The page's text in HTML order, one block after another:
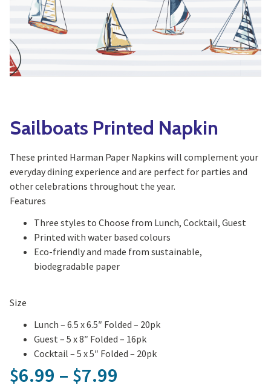
Edible Plants
Seeds & Seed
Yoga
Specialty Foods
Tea & Coffee
Sailboats Printed Napkin
These printed Harman Paper Napkins will complement your
everyday dining experience and are perfect for parties and
other celebrations throughout the year.
Features
Three styles to Choose from Lunch, Cocktail, Guest
Printed with water based colours
Eco-friendly and made from sustainable,
biodegradable paper
Size
Lunch – 6.5 x 6.5″ Folded – 20pk
Guest – 5 x 8″ Folded – 16pk
Cocktail – 5 x 5″ Folded – 20pk
$6.99 – $7.99